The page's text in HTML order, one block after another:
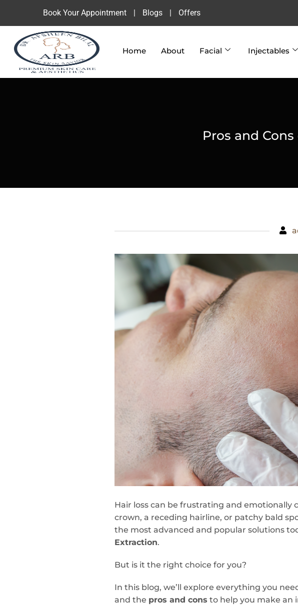
Book Your Appointment | Blogs | Offers
Home About Facial Injectables
Pros and
Hair loss can be frustrating and
crown, a receding hairline, or patchy bald
the most advanced and popular solutions
Extraction.
But is it the right choice for you?
In this blog, we’ll explore everything you
and the pros and cons to help you make an